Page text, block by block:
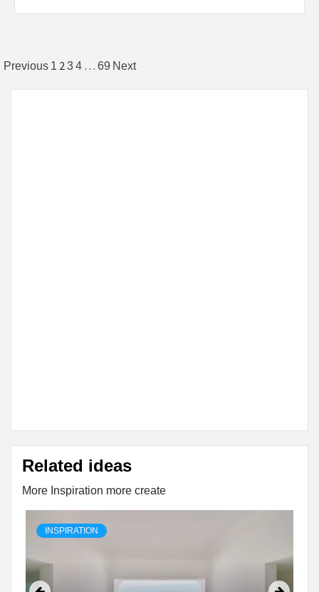
Posts
pagination
Previous 1 234 … 69 Next
Related ideas
More Inspiration more create
INSPIRATION